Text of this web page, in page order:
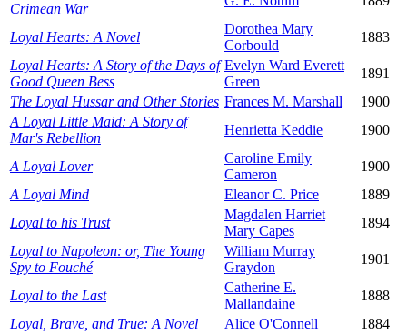
Crimean War
Loyal Hearts: A Novel
Dorothea Mary
Corbould
1883
Loyal Hearts: A Story of the Days of
Good Queen Bess
Evelyn Ward Everett
Green
1891
The Loyal Hussar and Other Stories Frances M. Marshall
1900
A Loyal Little Maid: A Story of
Mar's Rebellion
Henrietta Keddie 1900
A Loyal Lover
Caroline Emily
Cameron
1900
A Loyal Mind
Eleanor C. Price
1889
Loyal to his Trust
Magdalen Harriet
Mary Capes
1894
Loyal to Napoleon: or, The Young
Spy to Fouché
William Murray
Graydon
1901
Loyal to the Last
Catherine E.
Mallandaine
1888
Loyal, Brave, and True: A Novel
Alice O'Connell
1884